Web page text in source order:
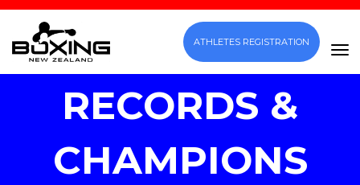
ATHLETES REGISTRATION
RECORDS &
CHAMPIONS